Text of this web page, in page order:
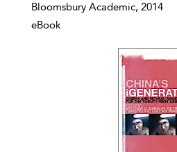
Bloomsbury Academic, 2014
eBook